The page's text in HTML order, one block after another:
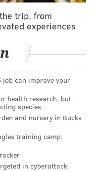
Twitter:
reader
JUSTIN CRAWFORD
trip, from
experiences
job can improve your
health research, but
species
and nursery in Bucks
training camp:
in cyberattack